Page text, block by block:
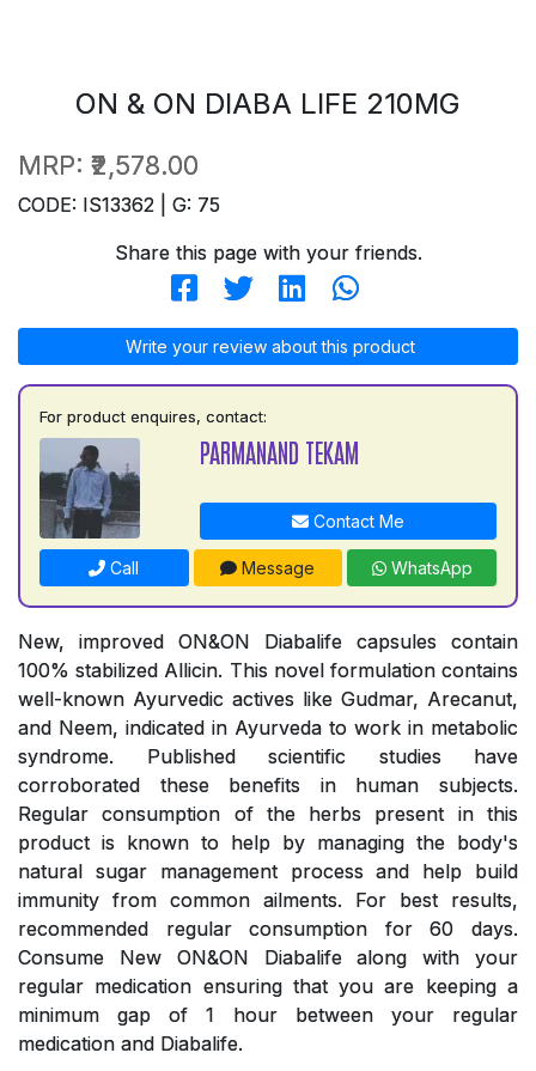
ON & ON DIABA LIFE 210MG
MRP: ₹2,578.00
CODE: IS13362 | G: 75
Share this page with your friends.
Write your review about this product
For product enquires, contact:
PARMANAND TEKAM
Contact Me
Call Message WhatsApp
New, improved ON&ON Diabalife capsules contain
100% stabilized Allicin. This novel formulation contains
well-known Ayurvedic actives like Gudmar, Arecanut,
and Neem, indicated in Ayurveda to work in metabolic
syndrome. Published scientific studies have
corroborated these benefits in human subjects.
Regular consumption of the herbs present in this
product is known to help by managing the body's
natural sugar management process and help build
immunity from common ailments. For best results,
recommended regular consumption for 60 days.
Consume New ON&ON Diabalife along with your
regular medication ensuring that you are keeping a
minimum gap of 1 hour between your regular
medication and Diabalife.